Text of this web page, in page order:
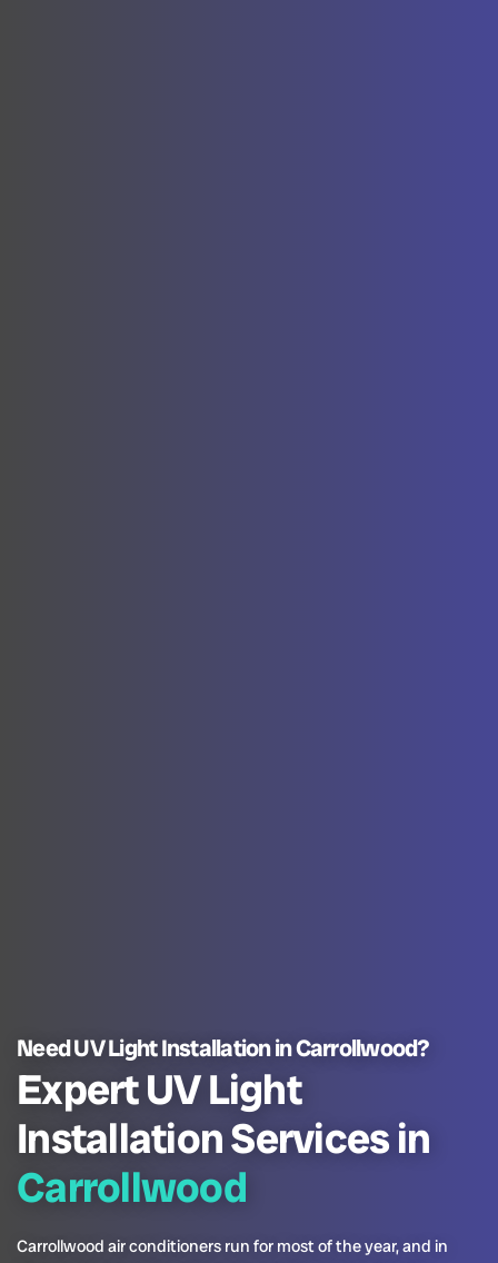
Need UV Light Installation in Carrollwood?
Expert UV Light
Installation Services in
Carrollwood
Carrollwood air conditioners run for most of the year, and in